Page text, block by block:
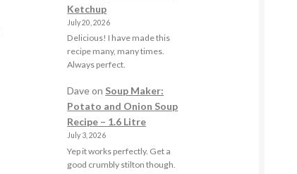
Ketchup
July 20, 2026
Delicious! I have made this
recipe many, many times.
Always perfect.
Daveon Soup Maker:
Potato and Onion Soup
Recipe – 1.6 Litre
July 3, 2026
Yep it works perfectly. Get a
good crumbly stilton though.